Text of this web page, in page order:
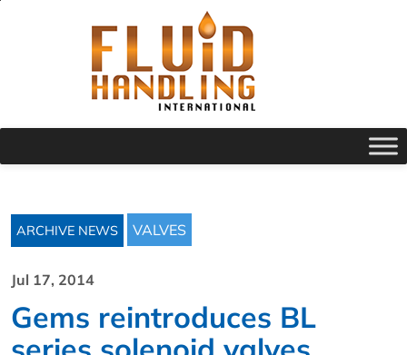
ARCHIVE NEWS VALVES
Jul 17, 2014
Gems reintroduces BL